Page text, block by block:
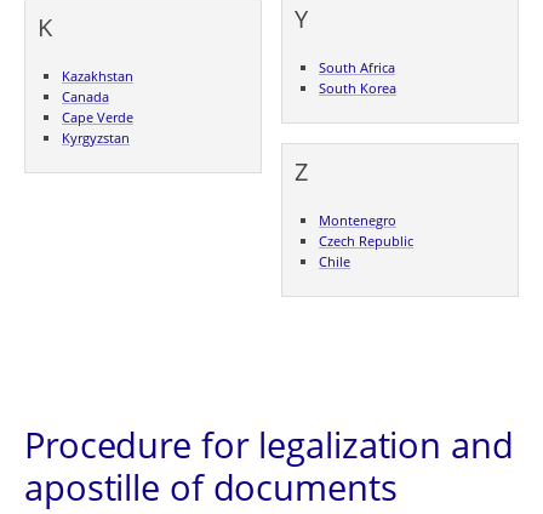
K
Kazakhstan
Canada
Cape Verde
Kyrgyzstan
Y
South Africa
South Korea
Z
Montenegro
Czech Republic
Chile
Procedure for legalization and
apostille of documents